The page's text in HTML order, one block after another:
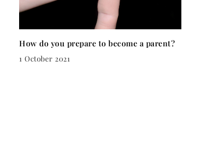
How do you prepare to become a parent?
1 October 2021